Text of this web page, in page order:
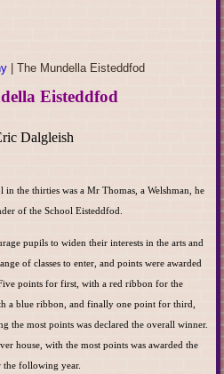
|The Mundella Eisteddfod
Eisteddfod
Dalgleish
the thirties was a Mr Thomas, a Welshman, he
of the School Eisteddfod.
pupils to widen their interests in the arts and
of classes to enter, and points were awarded
points for first, with a red ribbon for the
a blue ribbon, and finally one point for third,
the most points was declared the overall winner.
house, with the most points was awarded the
the following year.